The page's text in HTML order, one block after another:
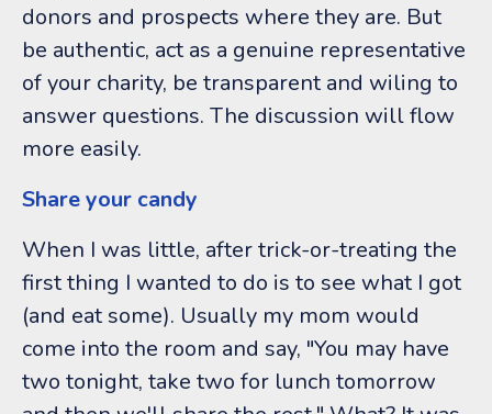
donors and prospects where they are. But
be authentic, act as a genuine representative
of your charity, be transparent and wiling to
answer questions. The discussion will flow
more easily.
Share your candy
When I was little, after trick-or-treating the
first thing I wanted to do is to see what I got
(and eat some). Usually my mom would
come into the room and say, "You may have
two tonight, take two for lunch tomorrow